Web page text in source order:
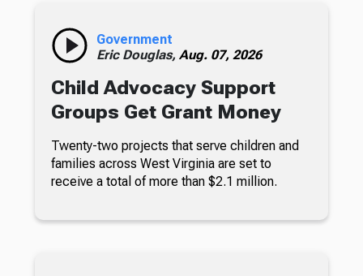
Government
Eric Douglas, Aug. 07, 2026
Child Advocacy Support
Groups Get Grant Money
Twenty-two projects that serve children and
families across West Virginia are set to
receive a total of more than $2.1 million.